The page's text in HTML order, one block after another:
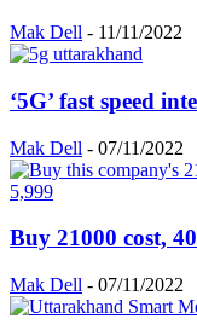
Mak Dell - 11/11/2022
‘5G’ fast speed
Mak Dell - 07/11/2022
Buy 21000 cost,
Mak Dell - 07/11/2022